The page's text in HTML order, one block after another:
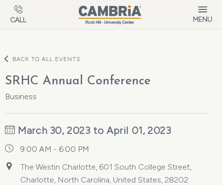
Skip to main content
CALL MENU
BACK TO ALL EVENTS
SRHC Annual Conference
Business
March 30, 2023 to April 01, 2023
9:00 AM - 6:00 PM
The Westin Charlotte, 601 South College Street,
Charlotte, North Carolina, United States, 28202